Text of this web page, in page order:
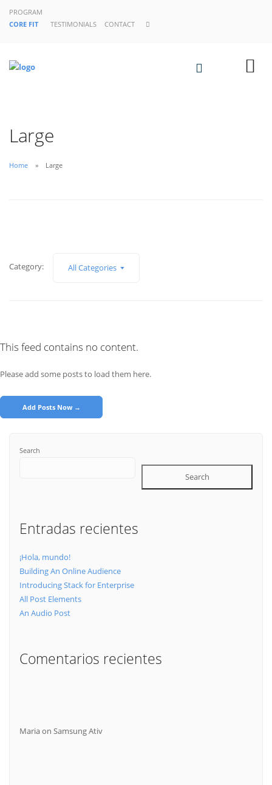
PROGRAM
CORE FIT
TESTIMONIALS CONTACT
Large
Home Large
Category: All Categories
This feed contains no content.
Please add some posts to load them here.
Add Posts Now →
Search
Search
Entradas recientes
¡Hola, mundo!
Building An Online Audience
Introducing Stack for Enterprise
All Post Elements
An Audio Post
Comentarios recientes
Mariaon Samsung Ativ